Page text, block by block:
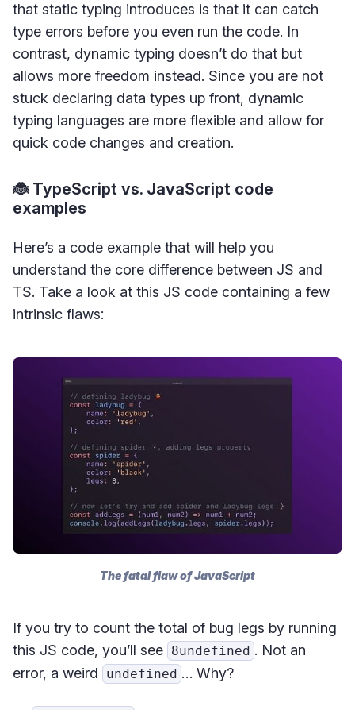
that static typing introduces is that it can catch
type errors before you even run the code. In
contrast, dynamic typing doesn’t do that but
allows more freedom instead. Since you are not
stuck declaring data types up front, dynamic
typing languages are more flexible and allow for
quick code changes and creation.
🐞 TypeScript vs. JavaScript code
examples
Here’s a code example that will help you
understand the core difference between JS and
TS. Take a look at this JS code containing a few
intrinsic flaws:
The fatal flaw of JavaScript
If you try to count the total of bug legs by running
this JS code, you’ll see 8undefined . Not an
error, a weird
undefined … Why?